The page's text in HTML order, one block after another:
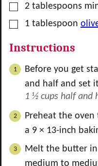
▢
2 tablespoons
▢1 tablespoon
Instructions
Before you get
and half and set
1 ½ cups half and
Preheat the oven
a 9 × 13-inch
Melt the butter
medium to